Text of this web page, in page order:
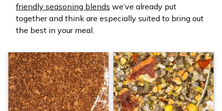
friendly seasoning blends we’ve already put
together and think are especially suited to bring out
the best in your meal.